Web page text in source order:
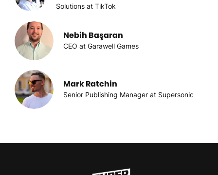
Solutions at TikTok
Nebih Başaran
CEO at Garawell Games
Mark Ratchin
Senior Publishing Manager at Supersonic